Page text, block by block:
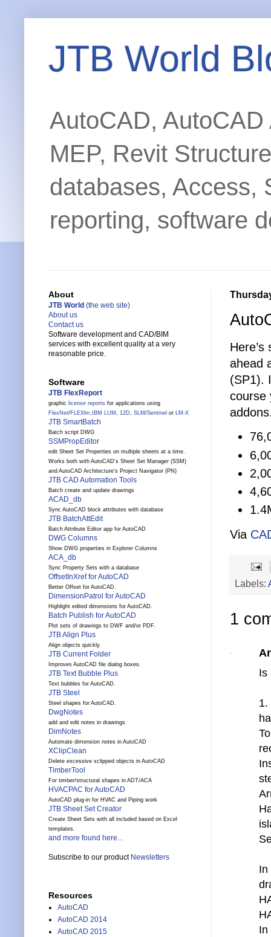
JTB World
AutoCAD,
MEP, Revit
databases, Access,
reporting, software
ahead
(SP1).
course
Via
Labels:
1
Is
About
JTB World (the web site)
About us
Contact us
Software development and CAD/BIM
services with excellent quality at a very
reasonable price.
Software
JTB FlexReport
graphic license reports for applications using
FlexNet/FLEXlm, IBM LUM , 12D, SLM /Sentinel or LM-X
JTB SmartBatch
Batch script DWG
SSMPropEditor
edit Sheet Set Properties on multiple sheets at a time.
Works both with AutoCAD's Sheet Set Manager (SSM)
and AutoCAD Architecture's Project Navigator (PN)
JTB CAD Automation Tools
Batch create and update drawings
ACAD_db
Sync AutoCAD block attributes with database
JTB BatchAttEdit
Batch Attribute Editor app for AutoCAD
DWG Columns
Show DWG properties in Explorer Columns
ACA_db
Sync Property Sets with a database
OffsetInXref for AutoCAD
Better Offset for AutoCAD.
DimensionPatrol for AutoCAD
Highlight edited dimensions for AutoCAD.
Batch Publish for AutoCAD
Plot sets of drawings to DWF and/or PDF.
JTB Align Plus
Align objects quickly.
JTB Current Folder
Improves AutoCAD file dialog boxes.
JTB Text Bubble Plus
Text bubbles for AutoCAD.
JTB Steel
Steel shapes for AutoCAD.
DwgNotes
add and edit notes in drawings
DimNotes
Automate dimension notes in AutoCAD
XClipClean
Delete excessive xclipped objects in AutoCAD
TimberTool
For timber/structural shapes in ADT/ACA
HVACPAC for AutoCAD
AutoCAD plug-in for HVAC and Piping work
JTB Sheet Set Creator
Create Sheet Sets with all included based on Excel
templates.
and more found here...
Subscribe to our product Newsletters
Resources
AutoCAD
AutoCAD 2014
AutoCAD 2015